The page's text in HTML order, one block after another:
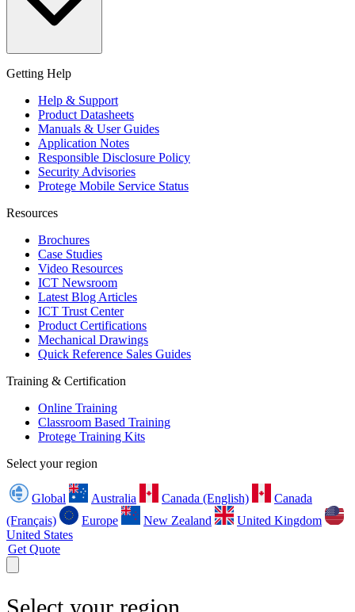
Getting Help
Help & Support
Product Datasheets
Manuals & User Guides
Application Notes
Responsible Disclosure Policy
Security Advisories
Protege Mobile Service Status
Resources
Brochures
Case Studies
Video Resources
ICT Newsroom
Latest Blog Articles
ICT Trust Center
Product Certifications
Mechanical Drawings
Quick Reference Sales Guides
Training & Certification
Online Training
Classroom Based Training
Protege Training Kits
Select your region
Global Australia Canada (English)
Canada
(Français)
Europe New Zealand
United Kingdom
United States
Get Quote
Select your region